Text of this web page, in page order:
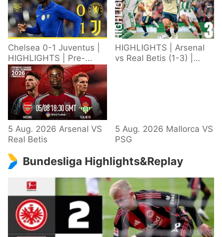
Chelsea 0-1 Juventus |
HIGHLIGHTS | Pre-
Season 2026/27
HIGHLIGHTS | Arsenal
vs Real Betis (1-3) |
5 Aug. 2026 Arsenal VS
Real Betis
5 Aug. 2026 Mallorca VS
PSG
Bundesliga Highlights&Replay